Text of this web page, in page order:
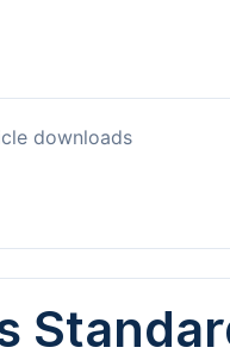
downloads